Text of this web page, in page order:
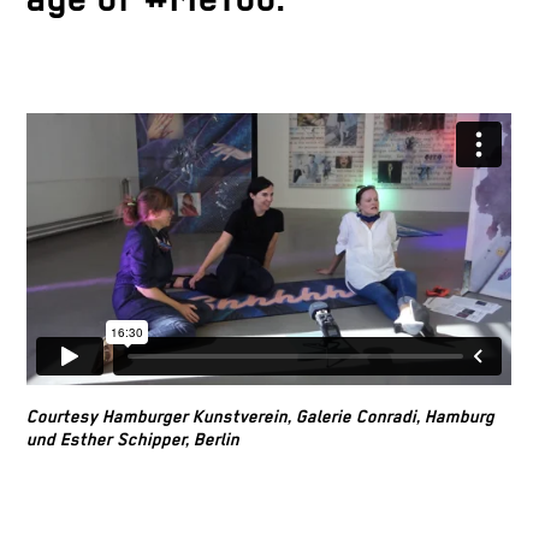
Courtesy Hamburger Kunstverein, Galerie Conradi, Hamburg
und Esther Schipper, Berlin